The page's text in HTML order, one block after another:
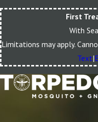
First
With
Limitations may apply.
Text|